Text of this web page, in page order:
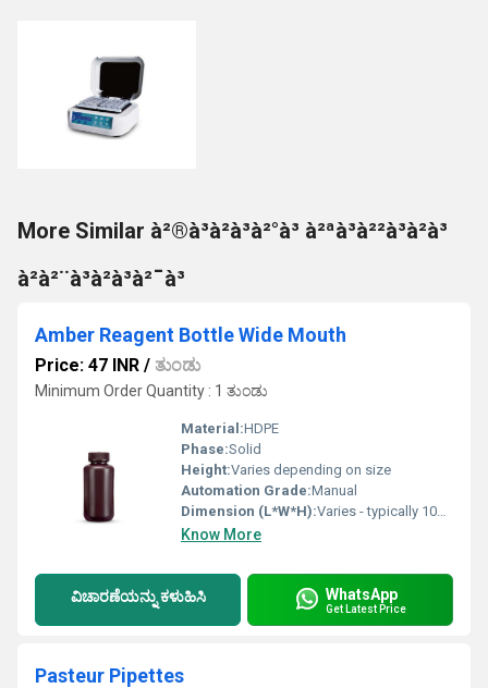
More Similar à²®à³à²à³à²°à³ à²ªà³à²²à³à²à³
à²à²¨à³à²à³à²¯à³
Amber Reagent Bottle Wide Mouth
Price: 47 INR / ತುಂಡು
Minimum Order Quantity : 1 ತುಂಡು
Material:HDPE
Phase:Solid
Height:Varies depending on size
Automation Grade:Manual
Dimension (L*W*H):Varies - typically 100mL, 250mL, 500mL, 1000mL
Know More
ವಿಚಾರಣೆಯನ್ನು ಕಳುಹಿಸಿ WhatsApp
Get Latest Price
Pasteur Pipettes